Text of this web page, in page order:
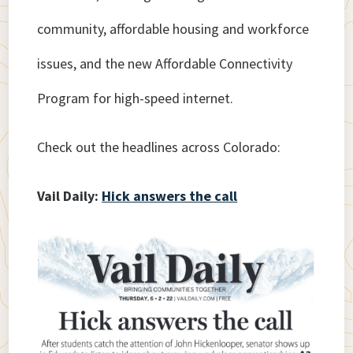
community, affordable housing and workforce
issues, and the new Affordable Connectivity
Program for high-speed internet.
Check out the headlines across Colorado:
Vail Daily: Hick answers the call